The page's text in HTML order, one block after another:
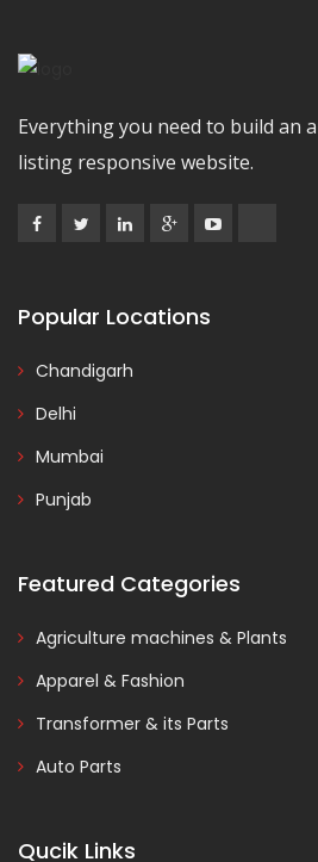
Everything you need to build an
listing responsive website.
Popular Locations
Chandigarh
Delhi
Mumbai
Punjab
Featured Categories
Agriculture machines & Plants
Apparel & Fashion
Transformer & its Parts
Auto Parts
Qucik Links